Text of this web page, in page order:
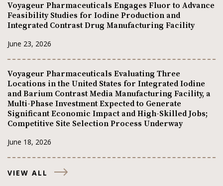
Voyageur Pharmaceuticals Engages Fluor to Advance
Feasibility Studies for Iodine Production and
Integrated Contrast Drug Manufacturing Facility
June 23, 2026
Voyageur Pharmaceuticals Evaluating Three
Locations in the United States for Integrated Iodine
and Barium Contrast Media Manufacturing Facility, a
Multi-Phase Investment Expected to Generate
Significant Economic Impact and High-Skilled Jobs;
Competitive Site Selection Process Underway
June 18, 2026
VIEW ALL